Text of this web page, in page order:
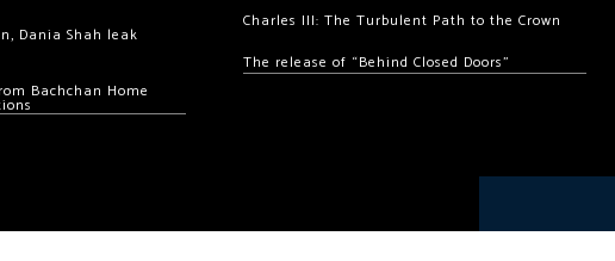
Dania Shah leak
Bachchan Home
Charles III: The Turbulent Path to the Crown
The release of “Behind Closed Doors”